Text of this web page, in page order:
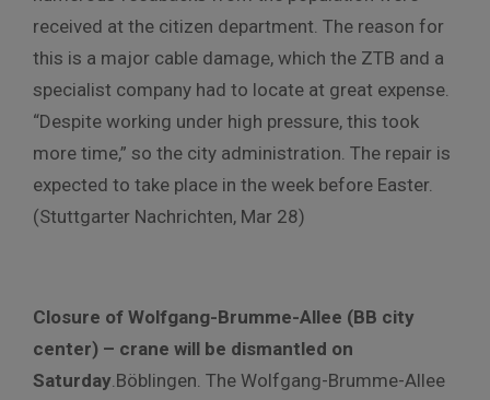
received at the citizen department. The reason for
this is a major cable damage, which the ZTB and a
specialist company had to locate at great expense.
“Despite working under high pressure, this took
more time,” so the city administration. The repair is
expected to take place in the week before Easter.
(Stuttgarter Nachrichten, Mar 28)
Closure of Wolfgang-Brumme-Allee (BB city
center) – crane will be dismantled on
Saturday.Böblingen. The Wolfgang-Brumme-Allee